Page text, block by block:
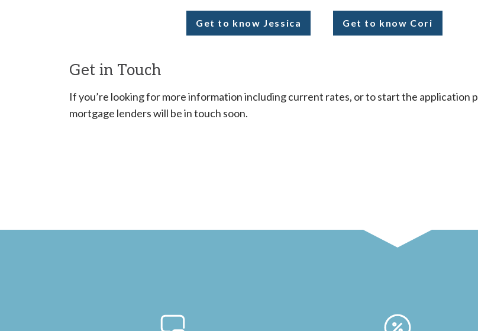
Get to know Jessica
Duren
Get to know Cori
Femrite
Get in Touch
If you’re looking for more information including current rates, or to start the application
mortgage lenders will be in touch soon.